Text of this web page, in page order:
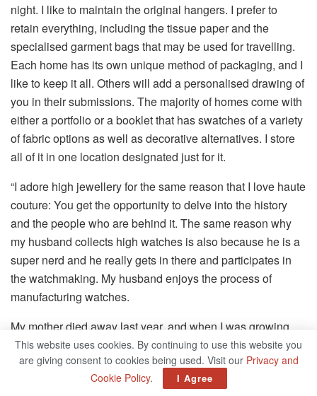
night. I like to maintain the original hangers. I prefer to
retain everything, including the tissue paper and the
specialised garment bags that may be used for travelling.
Each home has its own unique method of packaging, and I
like to keep it all. Others will add a personalised drawing of
you in their submissions. The majority of homes come with
either a portfolio or a booklet that has swatches of a variety
of fabric options as well as decorative alternatives. I store
all of it in one location designated just for it.
“I adore high jewellery for the same reason that I love haute
couture: You get the opportunity to delve into the history
and the people who are behind it. The same reason why
my husband collects high watches is also because he is a
super nerd and he really gets in there and participates in
the watchmaking. My husband enjoys the process of
manufacturing watches.
My mother died away last year, and when I was growing
up, she actually had a gorgeous custom-made collection.
What I didn’t know at the time was that throughout the
years, she had this affinity for the colour purple. This is
This website uses cookies. By continuing to use this website you
are giving consent to cookies being used. Visit our Privacy and
Cookie Policy. I Agree